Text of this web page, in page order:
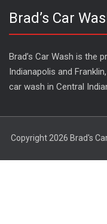
Brad’s Car
Brad’s Car Wash is the
Indianapolis and
car wash in Central
Copyright 2026 Brad's